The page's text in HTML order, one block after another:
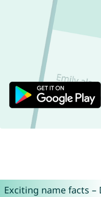
Exciting name facts –